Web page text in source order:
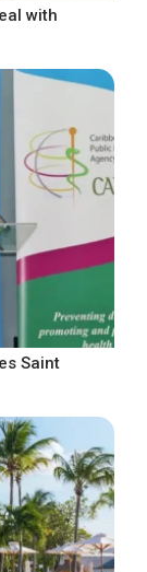
with
Saint